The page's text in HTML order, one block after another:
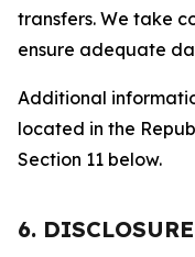
transfers. We take
ensure adequate
Additional
located in the
Section 11 below.
6.